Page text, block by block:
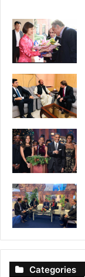
Categories